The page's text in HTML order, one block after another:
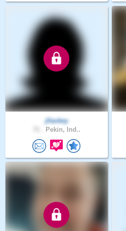
jllackey
Pekin, Ind..